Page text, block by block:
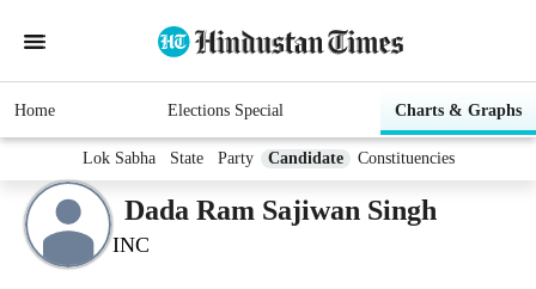
Home Elections Special Charts & Graphs
Lok Sabha State Party Candidate Constituencies
Dada Ram Sajiwan Singh
INC